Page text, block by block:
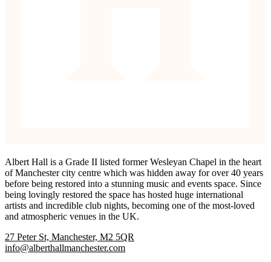
Albert Hall is a Grade II listed former Wesleyan Chapel in the heart
of Manchester city centre which was hidden away for over 40 years
before being restored into a stunning music and events space. Since
being lovingly restored the space has hosted huge international
artists and incredible club nights, becoming one of the most-loved
and atmospheric venues in the UK.
27 Peter St, Manchester, M2 5QR
info@alberthallmanchester.com